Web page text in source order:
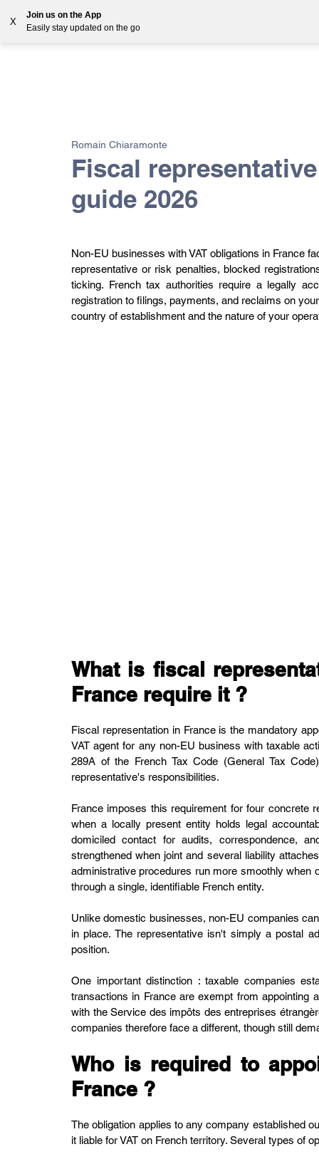
X
Join us on the App
Easily stay updated on the go
Solutions Countries
Fiscal
guide 2026
Romain Chiaramonte
Non-EU businesses with VAT obligations in France
representative or risk penalties, blocked
ticking. French tax authorities require a legally
registration to filings, payments, and reclaims on
country of establishment and the nature of your
What is fiscal
France require it ?
Fiscal representation in France is the mandatory
VAT agent for any non-EU business with taxable
289A of the French Tax Code (General Tax
representative's responsibilities.
France imposes this requirement for four concrete
when a locally present entity holds legal
domiciled contact for audits, correspondence,
strengthened when joint and several liability
administrative procedures run more smoothly when
through a single, identifiable French entity.
Unlike domestic businesses, non-EU companies
in place. The representative isn't simply a postal
position.
One important distinction : taxable companies
transactions in France are exempt from appointing
with the Service des impôts des entreprises
companies therefore face a different, though still
Who is required to
France ?
The obligation applies to any company established
it liable for VAT on French territory. Several types of